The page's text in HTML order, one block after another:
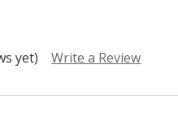
yet) Write a Review